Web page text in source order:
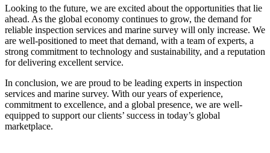
Looking to the future, we are excited about the opportunities that lie
ahead. As the global economy continues to grow, the demand for
reliable inspection services and marine survey will only increase. We
are well-positioned to meet that demand, with a team of experts, a
strong commitment to technology and sustainability, and a reputation
for delivering excellent service.
In conclusion, we are proud to be leading experts in inspection
services and marine survey. With our years of experience,
commitment to excellence, and a global presence, we are well-
equipped to support our clients’ success in today’s global
marketplace.